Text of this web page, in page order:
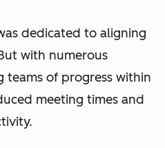
dedicated to aligning
with numerous
teams of progress within
meeting times and